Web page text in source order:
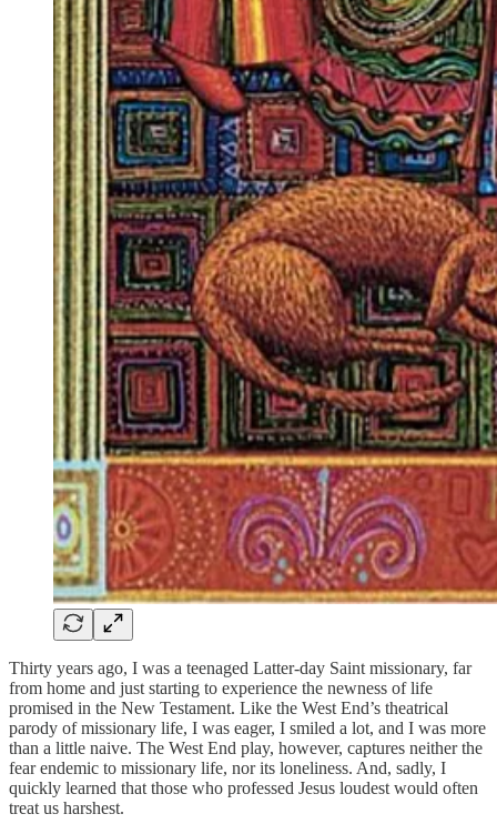
Thirty years ago, I was a teenaged Latter-day Saint missionary, far
from home and just starting to experience the newness of life
promised in the New Testament. Like the West End’s theatrical
parody of missionary life, I was eager, I smiled a lot, and I was more
than a little naive. The West End play, however, captures neither the
fear endemic to missionary life, nor its loneliness. And, sadly, I
quickly learned that those who professed Jesus loudest would often
treat us harshest.